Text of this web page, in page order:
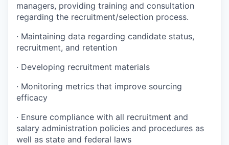
managers, providing training and consultation
regarding the recruitment/selection process.
· Maintaining data regarding candidate status,
recruitment, and retention
· Developing recruitment materials
· Monitoring metrics that improve sourcing
efficacy
· Ensure compliance with all recruitment and
salary administration policies and procedures as
well as state and federal laws